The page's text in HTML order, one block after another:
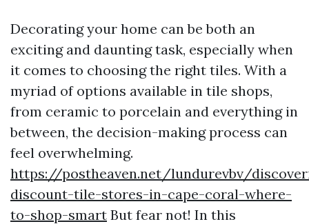
Decorating your home can be both an
exciting and daunting task, especially when
it comes to choosing the right tiles. With a
myriad of options available in tile shops,
from ceramic to porcelain and everything in
between, the decision-making process can
feel overwhelming.
https://postheaven.net/lundurevbv/
discount-tile-stores-in-cape-coral-where-
to-shop-smart But fear not! In this